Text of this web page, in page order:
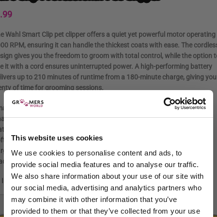
This website uses cookies
We use cookies to personalise content and ads, to
provide social media features and to analyse our traffic.
We also share information about your use of our site with
our social media, advertising and analytics partners who
may combine it with other information that you’ve
provided to them or that they’ve collected from your use
Wahl Smart Clip pet clipper offers a quiet yet powerful motor operating
RPM, ensuring it can handle the thickest coats with ease. The
gives you the freedom to groom with total control, while the option
it with a cord ensures uninterrupted power. A high-performing battery
up to 210 minutes of runtimefrom a 180-minute charge, giving you
of time for grooming sessions.
Clip Pet Clipper
combs (#1 – #4)
storage pouch
cleaning brush
oil & standard cleaning brush
In stock
+